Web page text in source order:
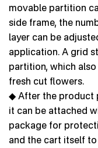
movable partition
side frame, the
layer can be
application. A grid
partition, which
fresh cut flowers.
◆ After the product
it can be attached
package for
and the cart itself